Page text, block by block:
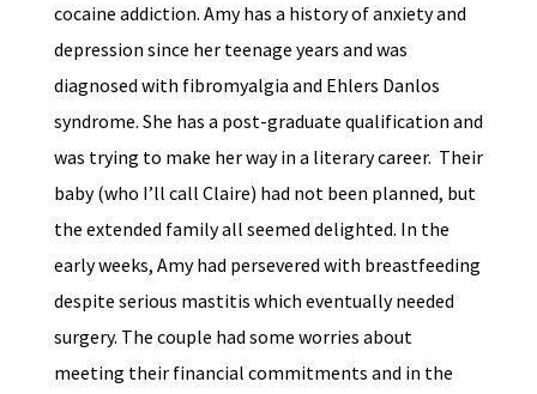
cocaine addiction. Amy has a history of anxiety and
depression since her teenage years and was
diagnosed with fibromyalgia and Ehlers Danlos
syndrome. She has a post-graduate qualification and
was trying to make her way in a literary career. Their
baby (who I’ll call Claire) had not been planned, but
the extended family all seemed delighted. In the
early weeks, Amy had persevered with breastfeeding
despite serious mastitis which eventually needed
surgery. The couple had some worries about
meeting their financial commitments and in the